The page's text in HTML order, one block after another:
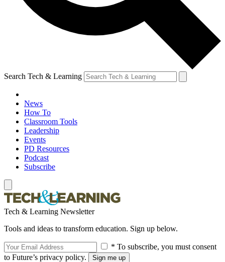
Search Tech & Learning
News
How To
Classroom Tools
Leadership
Events
PD Resources
Podcast
Subscribe
Tech & Learning Newsletter
Tools and ideas to transform education. Sign up below.
* To subscribe, you must consent
to Future’s privacy policy.